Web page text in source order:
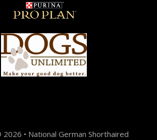
• National German Shorthaired